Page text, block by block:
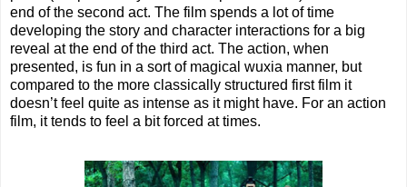
end of the second act. The film spends a lot of time
developing the story and character interactions for a big
reveal at the end of the third act. The action, when
presented, is fun in a sort of magical wuxia manner, but
compared to the more classically structured first film it
doesn’t feel quite as intense as it might have. For an action
film, it tends to feel a bit forced at times.